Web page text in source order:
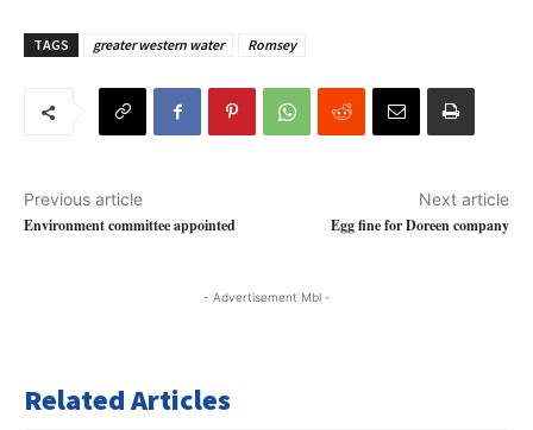
TAGS greater western water Romsey
Previous article
Environment committee appointed
Next article
Egg fine for Doreen company
- Advertisement Mbl -
Related Articles